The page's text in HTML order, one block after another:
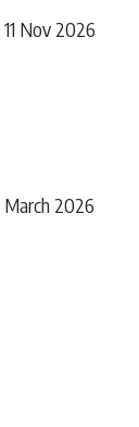
Nov 2026
2026